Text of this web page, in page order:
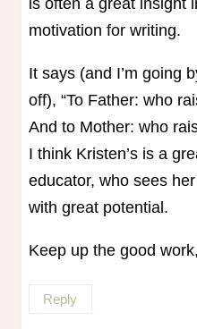
is often a great insight
motivation for writing.
It says (and I’m going
off), “To Father: who
And to Mother: who
I think Kristen’s is a
educator, who sees
with great potential.
Keep up the good
Reply